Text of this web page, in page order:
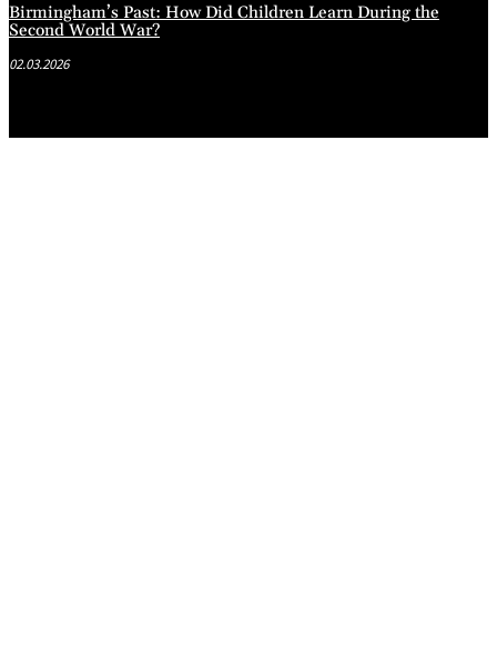
Birmingham’s Past: How Did Children Learn During the
Second World War?
02.03.2026